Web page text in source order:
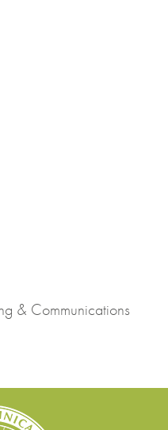
& Communications